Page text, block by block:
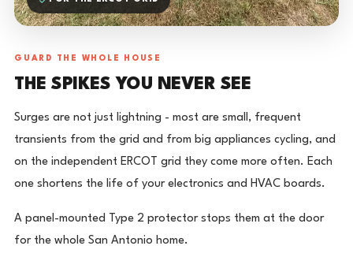
GUARD THE WHOLE HOUSE
THE SPIKES YOU NEVER SEE
Surges are not just lightning - most are small, frequent
transients from the grid and from big appliances cycling, and
on the independent ERCOT grid they come more often. Each
one shortens the life of your electronics and HVAC boards.
A panel-mounted Type 2 protector stops them at the door
for the whole San Antonio home.